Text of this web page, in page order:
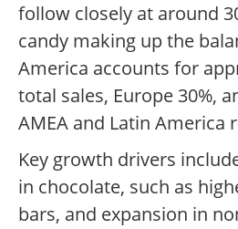
follow closely at around
candy making up the
America accounts for
total sales, Europe 30%,
AMEA and Latin America
Key growth drivers
in chocolate, such as
bars, and expansion in